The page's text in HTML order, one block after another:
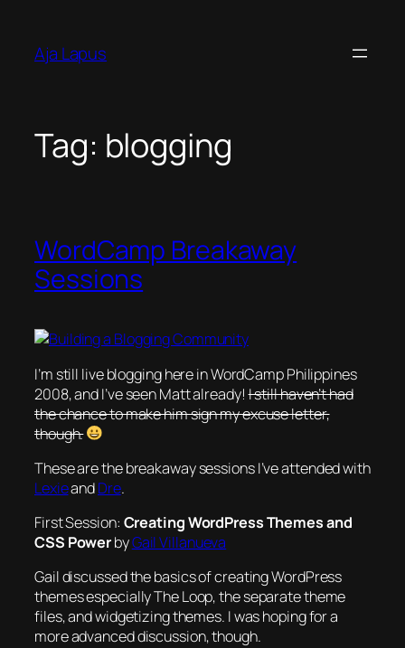
content
Aja Lapus
Tag: blogging
WordCamp Breakaway
Sessions
I’m still live blogging here in WordCamp Philippines
2008, and I’ve seen Matt already!I still haven’t had
the chance to make him sign my excuse letter,
though.
These are the breakaway sessions I’ve attended with
LexieandDre.
First Session: Creating WordPress Themes and
CSS PowerbyGail Villanueva
Gail discussed the basics of creating WordPress
themes especially The Loop, the separate theme
files, and widgetizing themes. I was hoping for a
more advanced discussion, though.